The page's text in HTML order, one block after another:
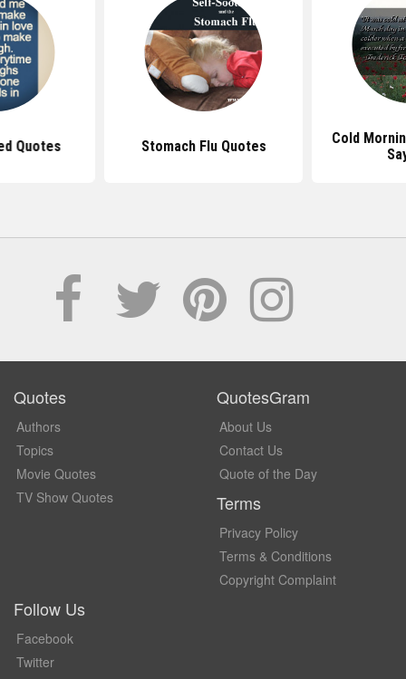
Quotes Stomach Flu Quotes
Cold
Quotes
Authors
Topics
Movie Quotes
TV Show Quotes
QuotesGram
About Us
Contact Us
Quote of the Day
Terms
Privacy Policy
Terms & Conditions
Copyright Complaint
Follow Us
Facebook
Twitter